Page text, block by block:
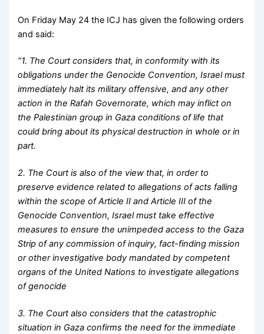
On Friday May 24 the ICJ has given the following orders
and said:
“1. The Court considers that, in conformity with its
obligations under the Genocide Convention, Israel must
immediately halt its military offensive, and any other
action in the Rafah Governorate, which may inflict on
the Palestinian group in Gaza conditions of life that
could bring about its physical destruction in whole or in
part.
2. The Court is also of the view that, in order to
preserve evidence related to allegations of acts falling
within the scope of Article II and Article III of the
Genocide Convention, Israel must take effective
measures to ensure the unimpeded access to the Gaza
Strip of any commission of inquiry, fact-finding mission
or other investigative body mandated by competent
organs of the United Nations to investigate allegations
of genocide
3. The Court also considers that the catastrophic
situation in Gaza confirms the need for the immediate